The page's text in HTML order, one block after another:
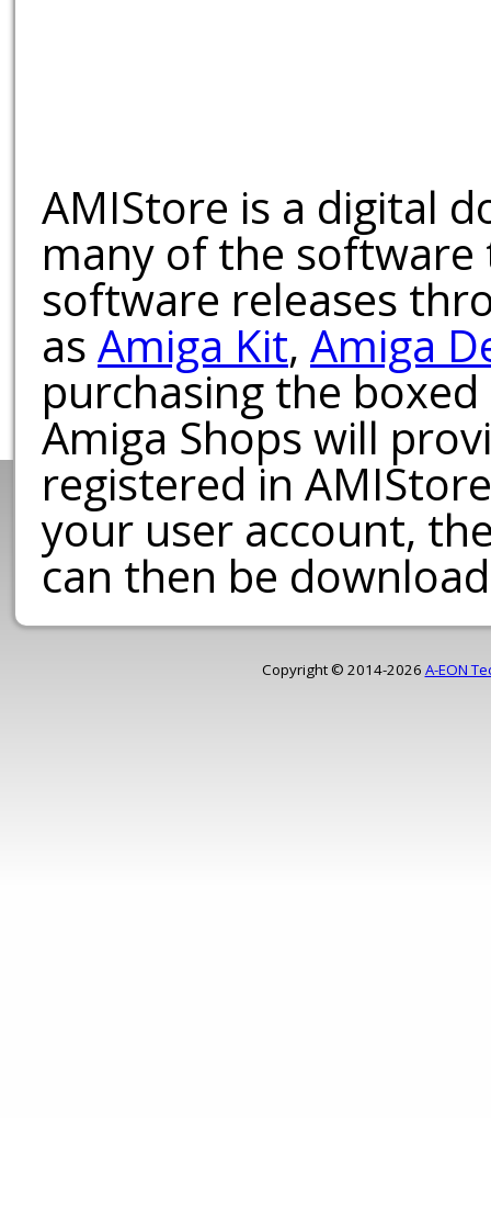
AMIStore is a digital
many of the software
software releases
as Amiga Kit, Amiga
purchasing the
Amiga Shops will
registered in
your user account,
can then be
Copyright © 2014-2026 A-EON